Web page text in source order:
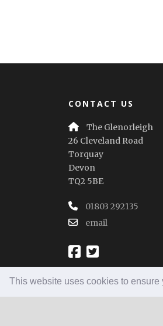
This website uses cookies to
CONTACT US
The Glenorleigh
26 Cleveland Road
Torquay
Devon
TQ2 5BE
01803 292135
email